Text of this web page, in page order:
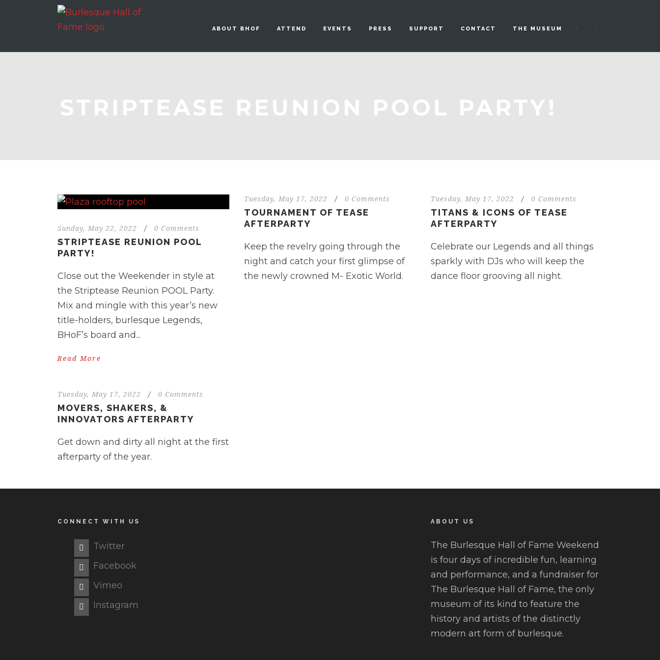
ABOUT BHOF ATTEND EVENTS PRESS SUPPORT CONTACT THE MUSEUM
STRIPTEASE REUNION POOL PARTY!
Sunday, May 22, 2022 / 0 Comments
STRIPTEASE REUNION POOL
PARTY!
Close out the Weekender in style at
the Striptease Reunion POOL Party.
Mix and mingle with this year’s new
title-holders, burlesque Legends,
BHoF’s board and...
Read More
Tuesday, May 17, 2022 / 0 Comments
TOURNAMENT OF TEASE
AFTERPARTY
Keep the revelry going through the
night and catch your first glimpse of
the newly crowned M- Exotic World.
Tuesday, May 17, 2022 / 0 Comments
TITANS & ICONS OF TEASE
AFTERPARTY
Celebrate our Legends and all things
sparkly with DJs who will keep the
dance floor grooving all night.
Tuesday, May 17, 2022 / 0 Comments
MOVERS, SHAKERS, &
INNOVATORS AFTERPARTY
Get down and dirty all night at the first
afterparty of the year.
CONNECT WITH US
Twitter
Facebook
Vimeo
Instagram
ABOUT US
The Burlesque Hall of Fame Weekend
is four days of incredible fun, learning
and performance, and a fundraiser for
The Burlesque Hall of Fame, the only
museum of its kind to feature the
history and artists of the distinctly
modern art form of burlesque.